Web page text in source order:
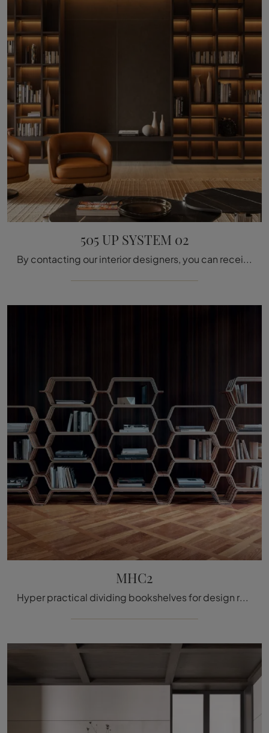
505 UP SYSTEM 02
By contacting our interior designers, you can receive information of all kinds about the Molteni & C 505 UP SYSTEM 02 wall bookcase seen here.
MHC2
Hyper practical dividing bookshelves for design rooms: get information on the MHC2 model from Molteni & C!